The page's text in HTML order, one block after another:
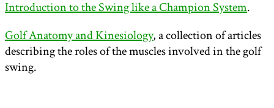
Introduction to the Swing like a Champion System.
Golf Anatomy and Kinesiology, a collection of articles
describing the roles of the muscles involved in the golf
swing.